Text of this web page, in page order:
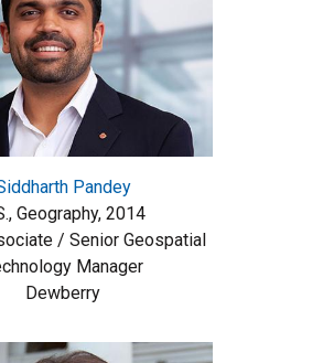
Pandey
Geography, 2014
/ Senior Geospatial
Manager
Dewberry